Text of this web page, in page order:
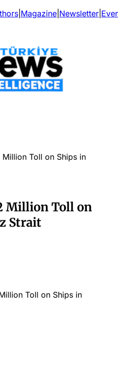
Magazine Newsletter
Toll on Ships in
Million Toll on
Strait